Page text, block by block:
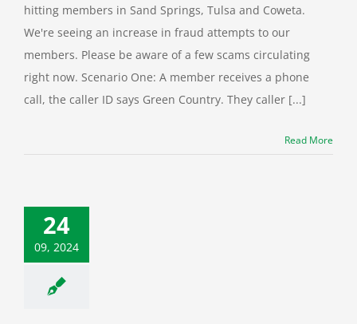
hitting members in Sand Springs, Tulsa and Coweta.
We're seeing an increase in fraud attempts to our
members. Please be aware of a few scams circulating
right now. Scenario One: A member receives a phone
call, the caller ID says Green Country. They caller [...]
Read More
24
09, 2024